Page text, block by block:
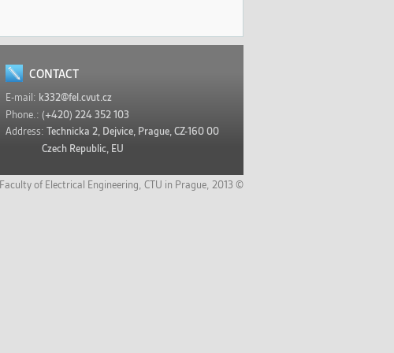
CONTACT
E-mail: k332@fel.cvut.cz
Phone.: (+420) 224 352 103
Address: Technicka 2, Dejvice, Prague, CZ-160 00
Czech Republic, EU
Faculty of Electrical Engineering, CTU in Prague, 2013 ©